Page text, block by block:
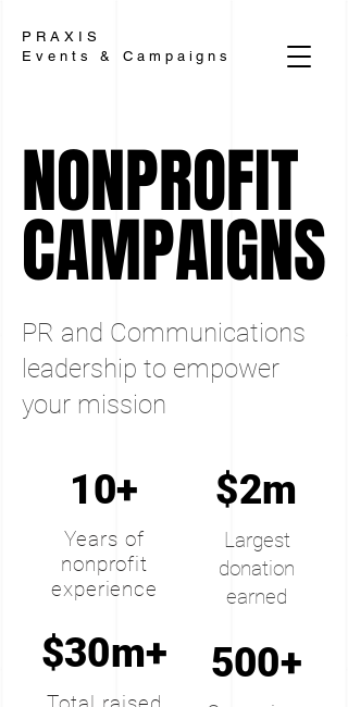
PRAXIS
Events & Campaigns
NONPROFIT
CAMPAIGNS
NONPROFIT
CAMPAIGNS
PR and Communications
leadership to empower
your mission
10+
Years of
nonprofit
experience
$30m+
$2m
Largest
donation
earned
500+